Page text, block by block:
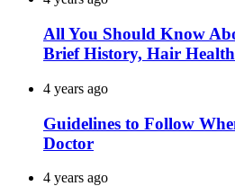
All You Should Know
Brief History, Hair
4 years ago
Guidelines to Follow
Doctor
4 years ago